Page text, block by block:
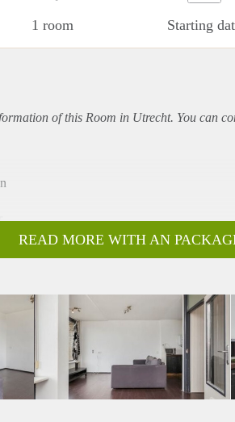
1 room Starting
of this Room in Utrecht. You can
READ MORE WITH AN